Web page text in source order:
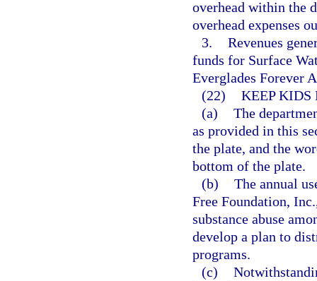
overhead within the
overhead expenses
3. Revenues
funds for Surface
Everglades Forever
(22) KEEP KIDS
(a) The
as provided in this
the plate, and the
bottom of the plate.
(b) The annual
Free Foundation,
substance abuse
develop a plan to
programs.
(c)